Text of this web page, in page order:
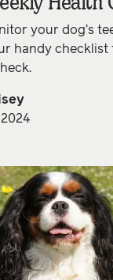
your dog’s
handy checklist